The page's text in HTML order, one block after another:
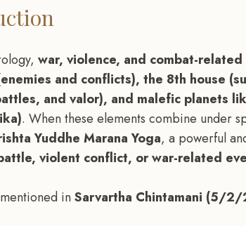
war, violence, and combat-
and conflicts), the 8th house
and valor), and malefic planets
. When these elements combine under
Yuddhe Marana Yoga, a powerful
violent conflict, or war-related
inSarvartha Chintamani (5/